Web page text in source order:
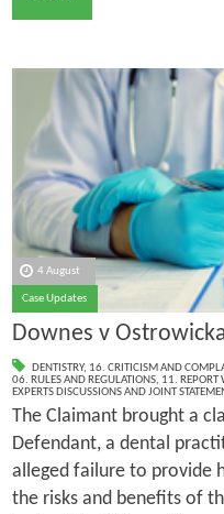
4 August
Case Updates
Downes v
DENTISTRY, 16. CRITICISM AND
06. RULES AND REGULATIONS, 11. REPORT
EXPERTS DISCUSSIONS AND JOINT
The Claimant brought a
Defendant, a dental
alleged failure to provide
the risks and benefits of